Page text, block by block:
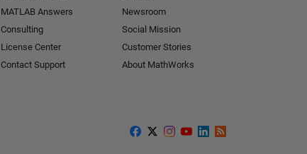
MATLAB Answers
Consulting
License Center
Contact Support
Newsroom
Social Mission
Customer Stories
About MathWorks